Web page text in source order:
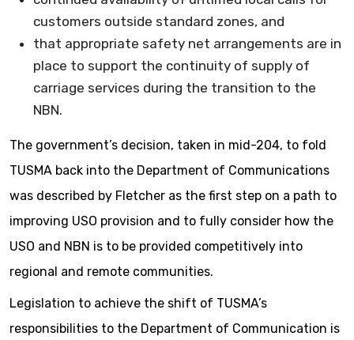
customers outside standard zones, and
that appropriate safety net arrangements are in
place to support the continuity of supply of
carriage services during the transition to the
NBN.
The government’s decision, taken in mid-204, to fold
TUSMA back into the Department of Communications
was described by Fletcher as the first step on a path to
improving USO provision and to fully consider how the
USO and NBN is to be provided competitively into
regional and remote communities.
Legislation to achieve the shift of TUSMA’s
responsibilities to the Department of Communication is